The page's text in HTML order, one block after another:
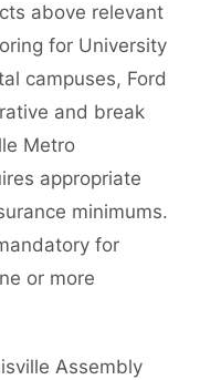
above relevant
for University
campuses, Ford
and break
Metro
appropriate
minimums.
for
or more
Assembly